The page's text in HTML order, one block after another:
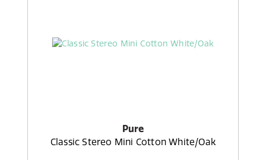
Pure
Classic Stereo Mini Cotton White/Oak